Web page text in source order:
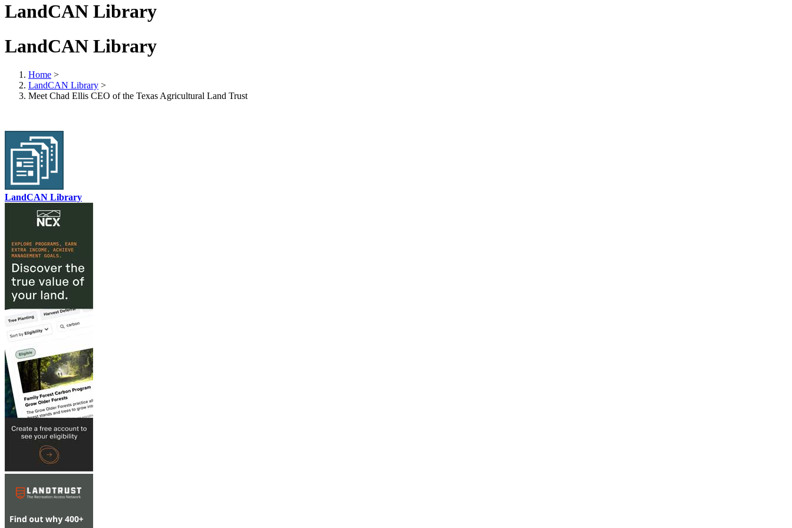
LandCAN Library
LandCAN Library
Home >
LandCAN Library >
Meet Chad Ellis CEO of the Texas Agricultural Land Trust
LandCAN Library